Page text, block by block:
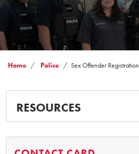
Home Police Sex Offender Registration
RESOURCES